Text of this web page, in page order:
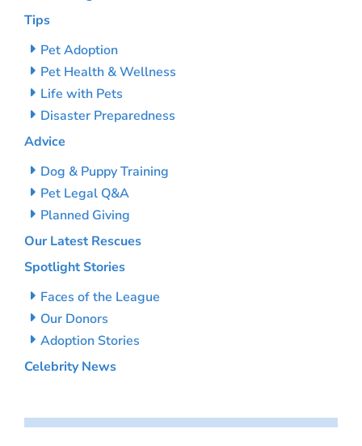
Tips
Pet Adoption
Pet Health & Wellness
Life with Pets
Disaster Preparedness
Advice
Dog & Puppy Training
Pet Legal Q&A
Planned Giving
Our Latest Rescues
Spotlight Stories
Faces of the League
Our Donors
Adoption Stories
Celebrity News